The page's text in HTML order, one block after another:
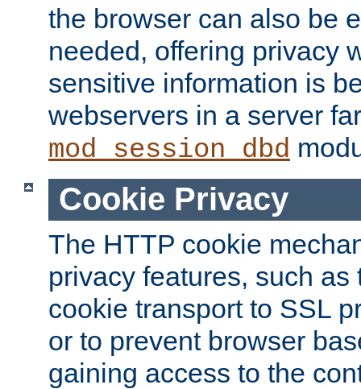
the browser can also be
needed, offering privacy
sensitive information is
webservers in a server
mod_session_dbd
Cookie Privacy
The HTTP cookie
privacy features, such
cookie transport to SSL
or to prevent browser
gaining access to the